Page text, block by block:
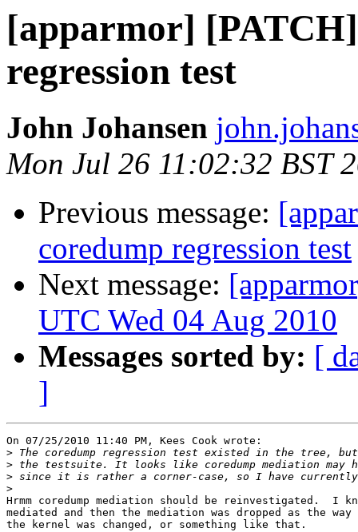
[apparmor]
regression test
John Johansen
Mon Jul 26 11:02:32 BST
Previous message:
coredump regression test
Next message:
UTC Wed 04 Aug 2010
Messages sorted by: [
]
On 07/25/2010 11:40 PM, Kees Cook wrote:
>
>
>
>
Hrmm coredump mediation should be reinvestigated.  I
mediated and then the mediation was dropped as the
the kernel was changed, or something like that.